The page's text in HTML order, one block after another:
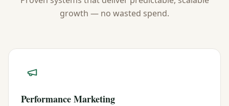
growth — no wasted spend.
Performance Marketing